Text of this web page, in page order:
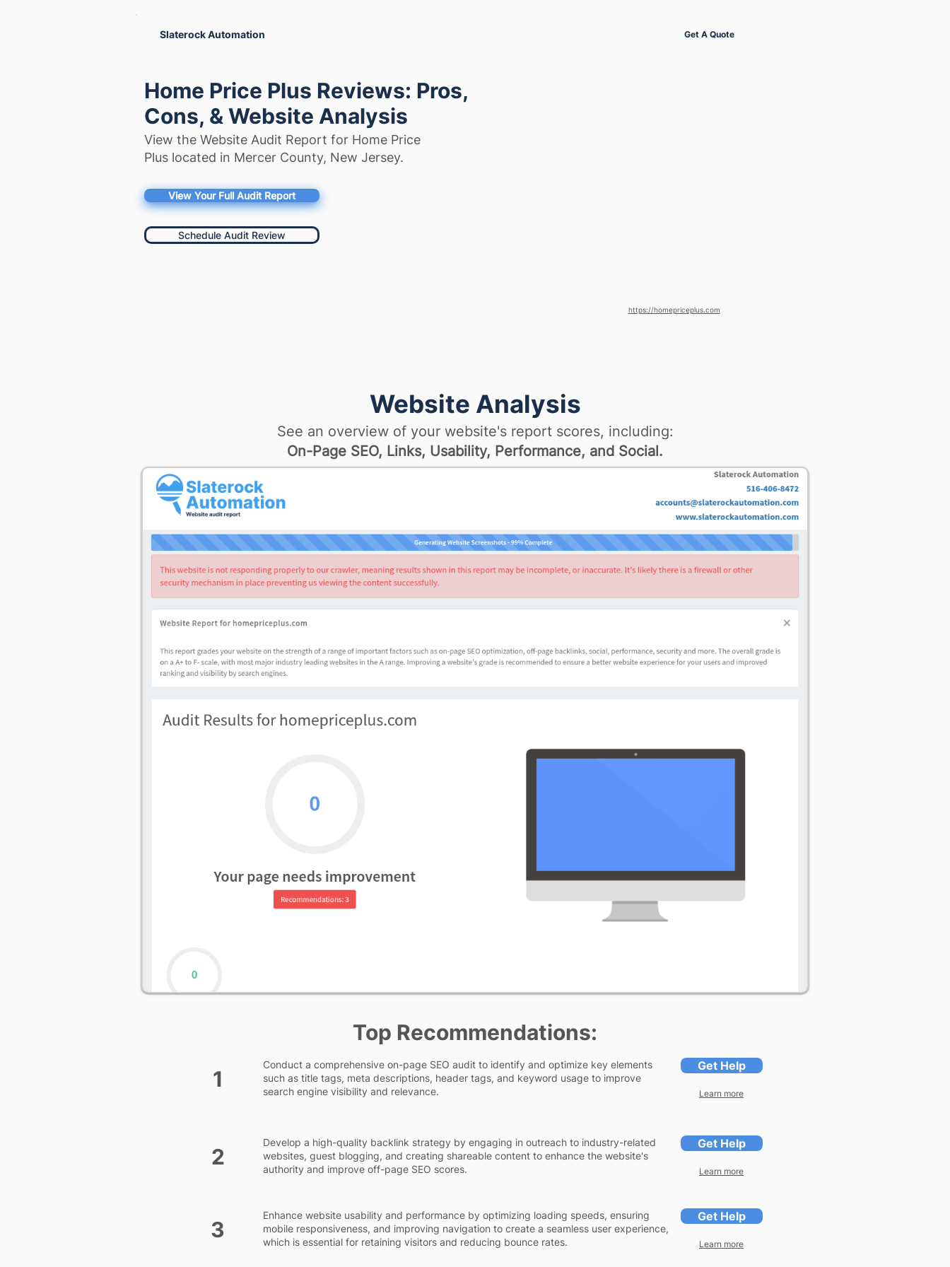
Slaterock Automation Get A Quote
Home Price Plus Reviews: Pros,
Cons, & Website Analysis
View the Website Audit Report for Home Price
Plus located in Mercer County, New Jersey.
View Your Full Audit Report
Schedule Audit Review
https://homepriceplus.com
Website Analysis
See an overview of your website's report scores, including:
On-Page SEO, Links, Usability, Performance, and Social.
Top Recommendations:
1
Conduct a comprehensive on-page SEO audit to identify and optimize key elements
such as title tags, meta descriptions, header tags, and keyword usage to improve
search engine visibility and relevance.
Get Help
Learn more
2
Develop a high-quality backlink strategy by engaging in outreach to industry-related
websites, guest blogging, and creating shareable content to enhance the website's
authority and improve off-page SEO scores.
Get Help
Learn more
3
Enhance website usability and performance by optimizing loading speeds, ensuring
mobile responsiveness, and improving navigation to create a seamless user experience,
which is essential for retaining visitors and reducing bounce rates.
Get Help
Learn more